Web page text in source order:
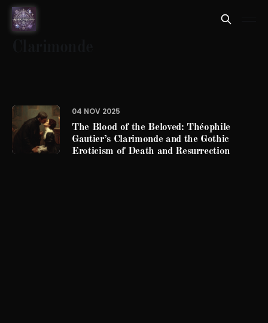
04 NOV 2025
The Blood of the Beloved: Théophile
Gautier’s Clarimonde and the Gothic
Eroticism of Death and Resurrection